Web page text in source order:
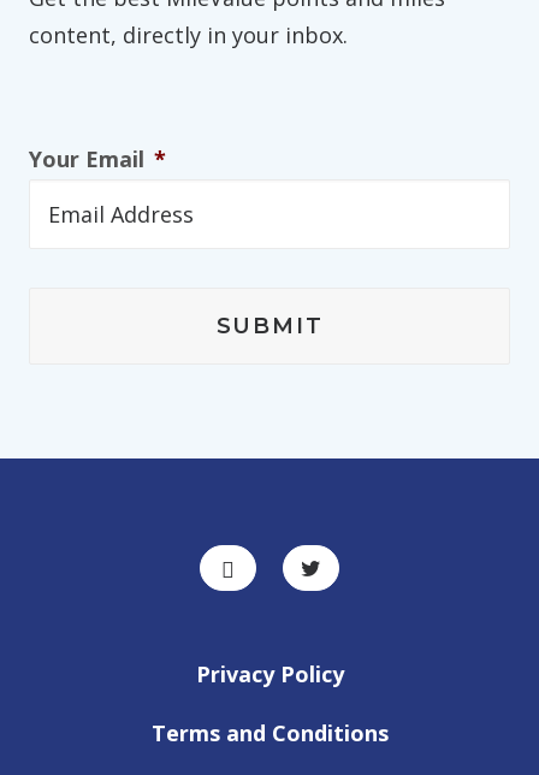
content, directly in your inbox.
Your Email *
Privacy Policy
Terms and Conditions